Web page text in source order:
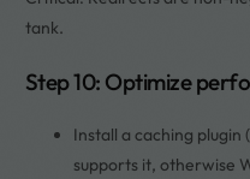
tank.
Step 10: Optimize
Install a caching
supports it, otherwise